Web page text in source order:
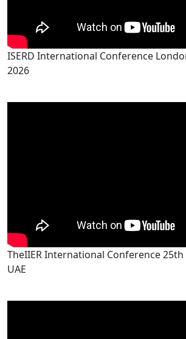
ISERD International Conference
2026
TheIIER International Conference 25th
UAE